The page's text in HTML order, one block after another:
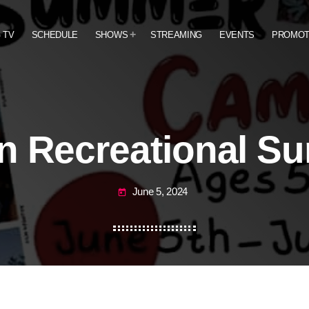
TV SCHEDULE SHOWS STREAMING EVENTS
Recreational
today June 5, 2024